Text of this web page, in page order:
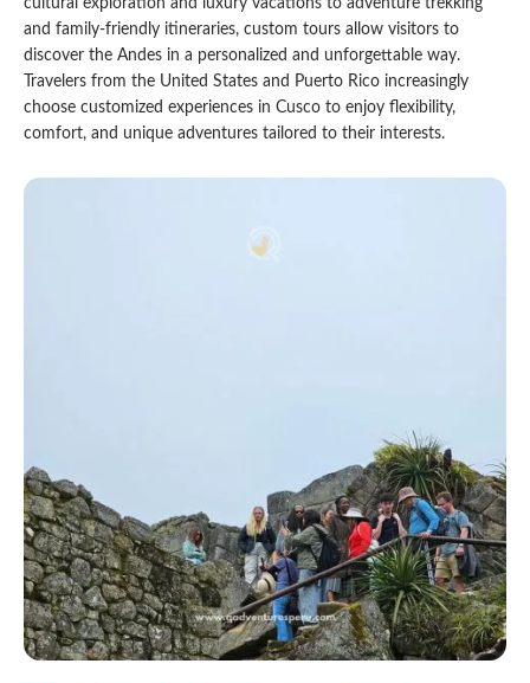
Lake Humantay Full Day Tour
Inca Quarry Trail to Machu Picchu 4 Days / 3
Nights
Qeswachaka Inca Rope Bridge Full Day Tour
Machu Picchu by Vistadome Train Tour
Inca Trail 2 Days / 1 Night to Machu Picchu
Salkantay Trek Package 7 Days to Machu
Picchu
Huchuy Qosqo Trek to Machu Picchu 3 Days
Contact
cultural exploration and luxury vacations to adventure trekking
and family-friendly itineraries, custom tours allow visitors to
discover the Andes in a personalized and unforgettable way.
Travelers from the United States and Puerto Rico increasingly
choose customized experiences in Cusco to enjoy flexibility,
comfort, and unique adventures tailored to their interests.